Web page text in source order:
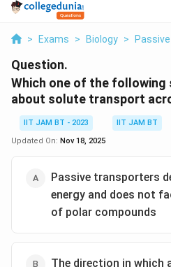
> Exams > Biology >
Question.
Which one of the
about solute transport
IIT JAM BT - 2023
IIT JAM BT
Updated On: Nov 18, 2025
Passive transporters
energy and does not
of polar compounds
The direction in which